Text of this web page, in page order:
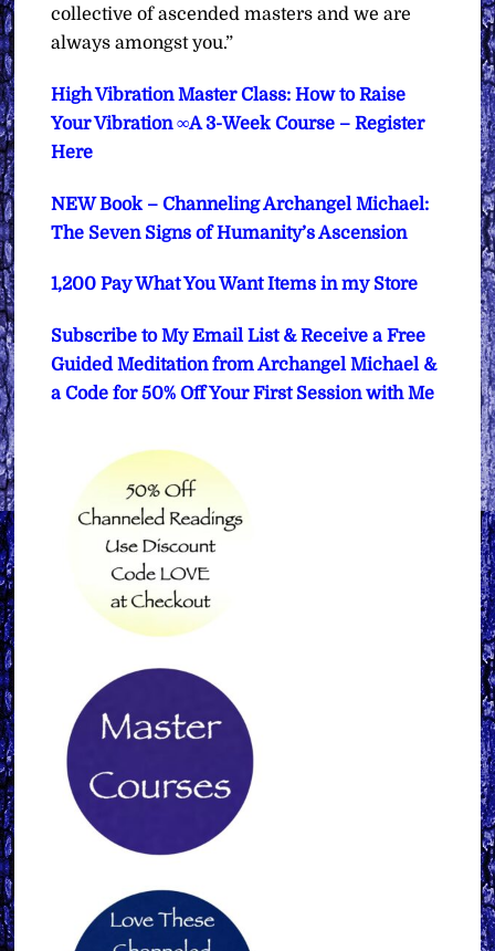
collective of ascended masters and we are
always amongst you.”
High Vibration Master Class: How to Raise
Your Vibration ∞A 3-Week Course – Register
Here
NEW Book – Channeling Archangel Michael:
The Seven Signs of Humanity’s Ascension
1,200 Pay What You Want Items in my Store
Subscribe to My Email List & Receive a Free
Guided Meditation from Archangel Michael &
a Code for 50% Off Your First Session with Me